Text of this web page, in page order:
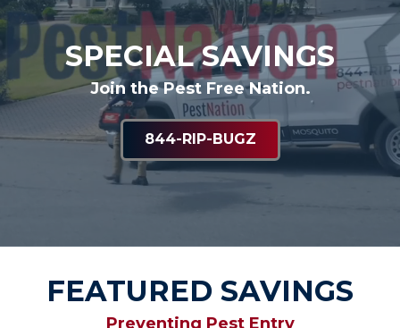
SPECIAL SAVINGS
Join the Pest Free Nation.
844-RIP-BUGZ
FEATURED SAVINGS
Preventing Pest Entry